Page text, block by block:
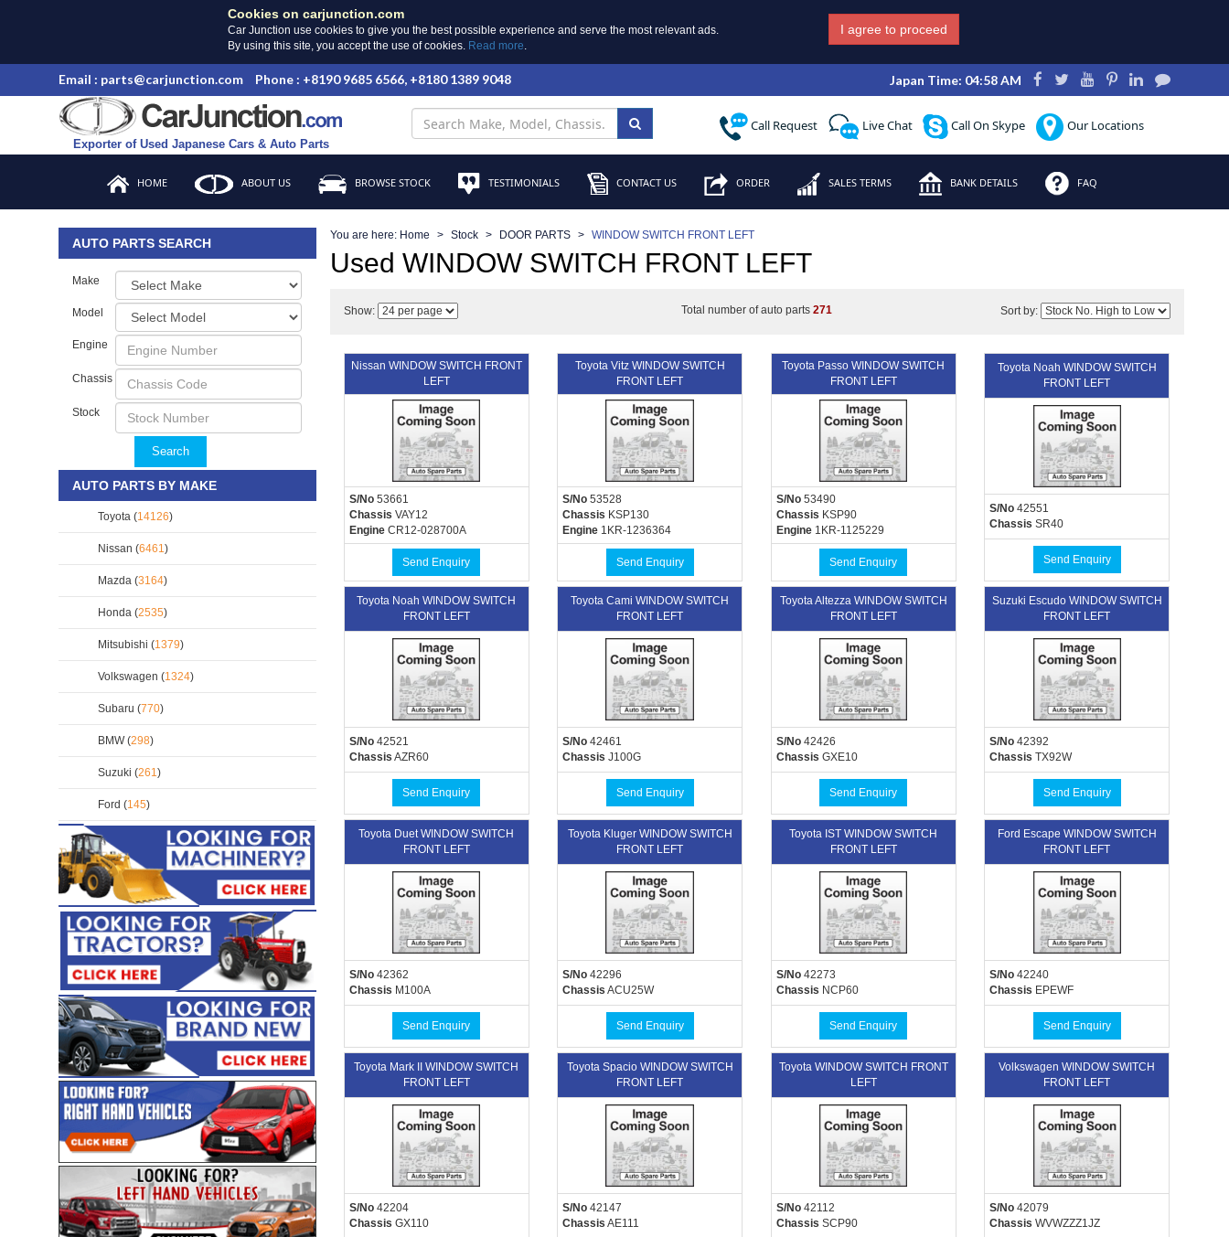
Cookies on carjunction.com
Car Junction use cookies to give you the best possible experience and serve the most relevant ads.
By using this site, you accept the use of cookies. Read more.
I agree to proceed
Email : parts@carjunction.com Phone : +8190 9685 6566, +8180 1389 9048 Japan Time: 04:58 AM
Exporter of Used Japanese Cars & Auto Parts
Call Request Live Chat Call On Skype Our Locations
HOME ABOUT US BROWSE STOCK TESTIMONIALS CONTACT US ORDER SALES TERMS BANK DETAILS FAQ
AUTO PARTS SEARCH
Make
Model
Engine
Chassis
Stock
Search
AUTO PARTS BY MAKE
Toyota (14126)
Nissan (6461)
Mazda (3164)
Honda (2535)
Mitsubishi (1379)
Volkswagen (1324)
Subaru (770)
BMW (298)
Suzuki (261)
Ford (145)
You are here: Home Stock DOOR PARTS WINDOW SWITCH FRONT LEFT
Used WINDOW SWITCH FRONT LEFT
Show: Total number of auto parts271 Sort by:
Nissan WINDOW SWITCH FRONT
LEFT
S/No53661
Chassis VAY12
EngineCR12-028700A
Send Enquiry
Toyota Vitz WINDOW SWITCH
FRONT LEFT
S/No 53528
Chassis KSP130
Engine 1KR-1236364
Send Enquiry
Toyota Passo WINDOW SWITCH
FRONT LEFT
S/No53490
Chassis KSP90
Engine1KR-1125229
Send Enquiry
Toyota Noah WINDOW SWITCH
FRONT LEFT
S/No 42551
Chassis SR40
Send Enquiry
Toyota Noah WINDOW SWITCH
FRONT LEFT
S/No42521
Chassis AZR60
Send Enquiry
Toyota Cami WINDOW SWITCH
FRONT LEFT
S/No 42461
Chassis J100G
Send Enquiry
Toyota Altezza WINDOW SWITCH
FRONT LEFT
S/No42426
Chassis GXE10
Send Enquiry
Suzuki Escudo WINDOW SWITCH
FRONT LEFT
S/No 42392
Chassis TX92W
Send Enquiry
Toyota Duet WINDOW SWITCH
FRONT LEFT
S/No42362
Chassis M100A
Send Enquiry
Toyota Kluger WINDOW SWITCH
FRONT LEFT
S/No 42296
Chassis ACU25W
Send Enquiry
Toyota IST WINDOW SWITCH
FRONT LEFT
S/No42273
Chassis NCP60
Send Enquiry
Ford Escape WINDOW SWITCH
FRONT LEFT
S/No 42240
Chassis EPEWF
Send Enquiry
Toyota Mark II WINDOW SWITCH
FRONT LEFT
S/No42204
Chassis GX110
Toyota Spacio WINDOW SWITCH
FRONT LEFT
S/No 42147
Chassis AE111
Toyota WINDOW SWITCH FRONT
LEFT
S/No42112
Chassis SCP90
Volkswagen WINDOW SWITCH
FRONT LEFT
S/No 42079
Chassis WVWZZZ1JZ